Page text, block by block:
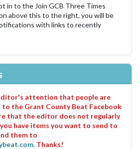
in to the Join GCB Three Times
above this to the right, you will be
with links to recently
attention that people are
the Grant County Beat Facebook
that the editor does not regularly
have items you want to send to
them to
. Thanks!